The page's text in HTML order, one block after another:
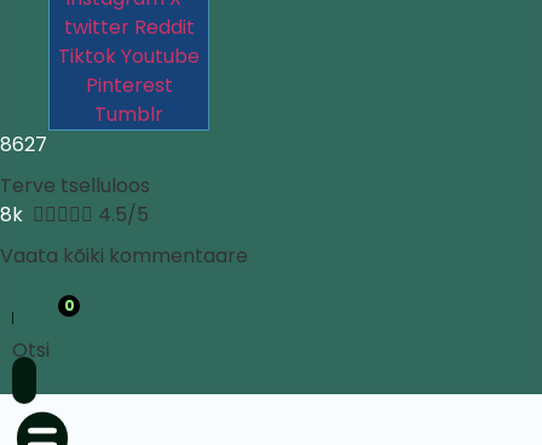
twitter Reddit
TiktokYoutube
Pinterest
Tumblr
8627
Terve tselluloos
8k  4.5/5
Vaata kõiki kommentaare
0
Otsi